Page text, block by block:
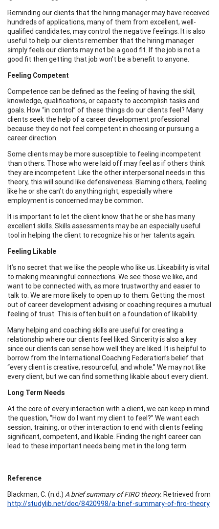
Reminding our clients that the hiring manager may have received
hundreds of applications, many of them from excellent, well-
qualified candidates, may control the negative feelings. It is also
useful to help our clients remember that the hiring manager
simply feels our clients may not be a good fit. If the job is not a
good fit then getting that job won’t be a benefit to anyone.
Feeling Competent
Competence can be defined as the feeling of having the skill,
knowledge, qualifications, or capacity to accomplish tasks and
goals. How “in control” of these things do our clients feel? Many
clients seek the help of a career development professional
because they do not feel competent in choosing or pursuing a
career direction.
Some clients may be more susceptible to feeling incompetent
than others. Those who were laid off may feel as if others think
they are incompetent. Like the other interpersonal needs in this
theory, this will sound like defensiveness. Blaming others, feeling
like he or she can’t do anything right, especially where
employment is concerned may be common.
It is important to let the client know that he or she has many
excellent skills. Skills assessments may be an especially useful
tool in helping the client to recognize his or her talents again.
Feeling Likable
It’s no secret that we like the people who like us. Likeability is vital
to making meaningful connections. We see those we like, and
want to be connected with, as more trustworthy and easier to
talk to. We are more likely to open up to them. Getting the most
out of career development advising or coaching requires a mutual
feeling of trust. This is often built on a foundation of likability.
Many helping and coaching skills are useful for creating a
relationship where our clients feel liked. Sincerity is also a key
since our clients can sense how well they are liked. It is helpful to
borrow from the International Coaching Federation’s belief that
“every client is creative, resourceful, and whole.” We may not like
every client, but we can find something likable about every client.
Long Term Needs
At the core of every interaction with a client, we can keep in mind
the question, “How do I want my client to feel?” We want each
session, training, or other interaction to end with clients feeling
significant, competent, and likable. Finding the right career can
lead to these important needs being met in the long term.
Reference
Blackman, C. (n.d.) A brief summary of FIRO theory. Retrieved from
http://studylib.net/doc/8420998/a-brief-summary-of-firo-theory